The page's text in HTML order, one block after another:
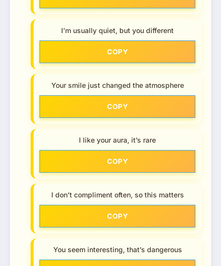
I’m usually quiet, but you different
COPY
Your smile just changed the atmosphere
COPY
I like your aura, it’s rare
COPY
I don’t compliment often, so this matters
COPY
You seem interesting, that’s dangerous